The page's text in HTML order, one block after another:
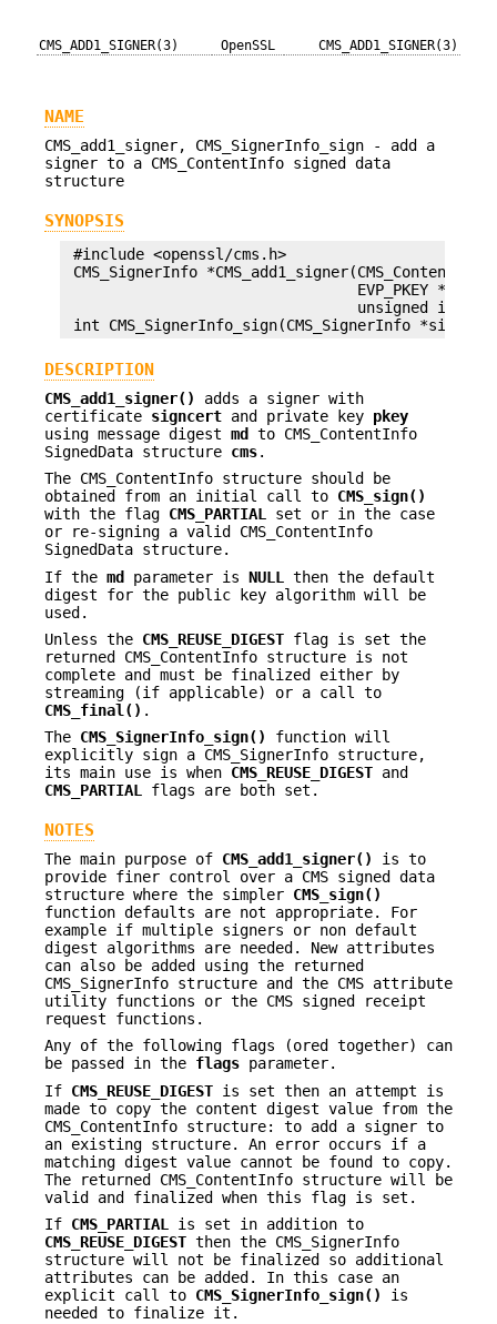
CMS_ADD1_SIGNER(3) OpenSSL CMS_ADD1_SIGNER(3)
NAME
CMS_add1_signer, CMS_SignerInfo_sign - add a
signer to a CMS_ContentInfo signed data
structure
SYNOPSIS
#include <openssl/cms.h>
CMS_SignerInfo
EVP_PKEY *pkey,
unsigned int
DESCRIPTION
CMS_add1_signer()
adds a signer with
certificate signcert and private key pkey
using message digest md
to CMS_ContentInfo
SignedData structure cms.
The CMS_ContentInfo structure should be
obtained from an initial call to CMS_sign()
with the flag CMS_PARTIAL
set or in the case
or re-signing a valid CMS_ContentInfo
SignedData structure.
If the md parameter is NULL
then the default
digest for the public key algorithm will be
used.
Unless the CMS_REUSE_DIGEST flag is set the
returned CMS_ContentInfo structure is not
complete and must be finalized either by
streaming (if applicable) or a call to
CMS_final() .
The CMS_SignerInfo_sign()
function will
explicitly sign a CMS_SignerInfo structure,
its main use is when CMS_REUSE_DIGEST and
CMS_PARTIAL flags are both set.
NOTES
The main purpose of CMS_add1_signer()
is to
provide finer control over a CMS signed data
structure where the simpler CMS_sign()
function defaults are not appropriate. For
example if multiple signers or non default
digest algorithms are needed. New attributes
can also be added using the returned
CMS_SignerInfo structure and the CMS attribute
utility functions or the CMS signed receipt
request functions.
Any of the following flags (ored together) can
be passed in the flags parameter.
If CMS_REUSE_DIGEST is set then an attempt is
made to copy the content digest value from the
CMS_ContentInfo structure: to add a signer to
an existing structure. An error occurs if a
matching digest value cannot be found to copy.
The returned CMS_ContentInfo structure will be
valid and finalized when this flag is set.
If CMS_PARTIAL is set in addition to
CMS_REUSE_DIGEST then the CMS_SignerInfo
structure will not be finalized so additional
attributes can be added. In this case an
explicit call to CMS_SignerInfo_sign()
is
needed to finalize it.